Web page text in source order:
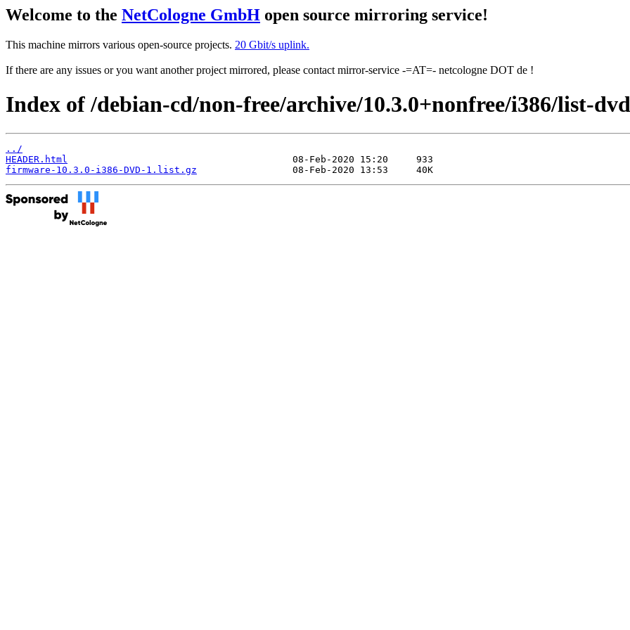
Welcome to the NetCologne GmbH open source mirroring service!
This machine mirrors various open-source projects. 20 Gbit/s uplink.
If there are any issues or you want another project mirrored, please contact mirror-service -=AT=- netcologne DOT de !
Index of /debian-cd/non-free/archive/10.3.0+nonfree/i386/list-
../
HEADER.html
firmware-10.3.0-i386-DVD-1.list.gz